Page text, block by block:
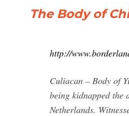
The Body of
http://
Culiacan – Body of
being kidnapped the
Netherlands.